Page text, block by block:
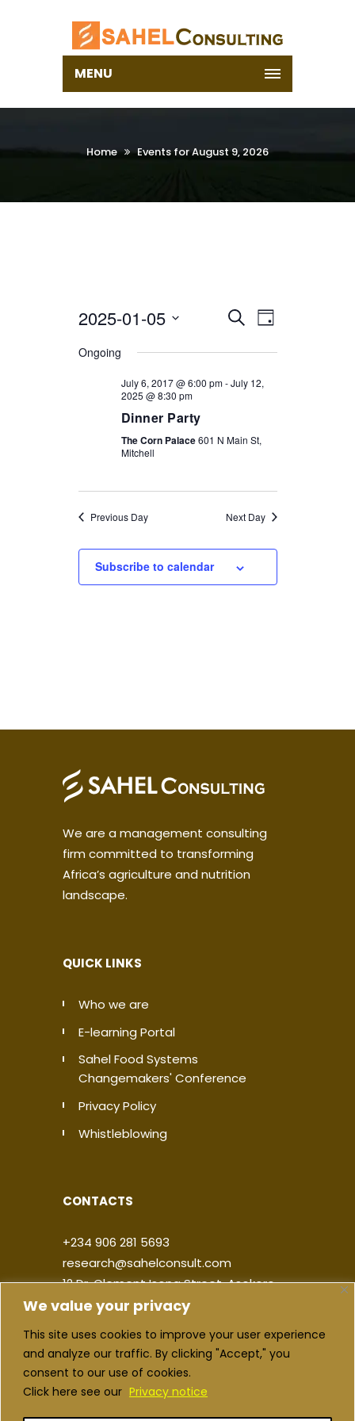
We value your privacy
This site uses cookies to improve your user experience
and analyze our traffic. By clicking "Accept," you
consent to our use of cookies.
Click here see our Privacy notice
MENU
Home Events for August 9, 2026
EVENTS
SEARCH
AND
NAVIGATION
SearchEVENT
Day
2025-01-05
Select
Ongoing
July 6, 2017 @ 6:00 pm-July 12,
2025 @ 8:30 pm
Dinner Party
The Corn Palace601 N Main St,
Mitchell
Previous Day Next Day
Subscribe to calendar
We are a management consulting
firm committed to transforming
Africa’s agriculture and nutrition
landscape.
QUICK LINKS
Who we are
E-learning Portal
Sahel Food Systems
Changemakers' Conference
Privacy Policy
Whistleblowing
CONTACTS
+234 906 281 5693
research@sahelconsult.com
12 Dr. Clement Isong Street, Asokoro,
900103, FCT Abuja, Nigeria
|